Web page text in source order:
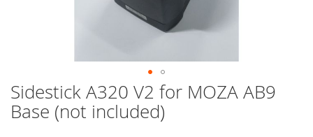
Sidestick A320 V2 for MOZA AB9
Base (not included)
Skip
to
the